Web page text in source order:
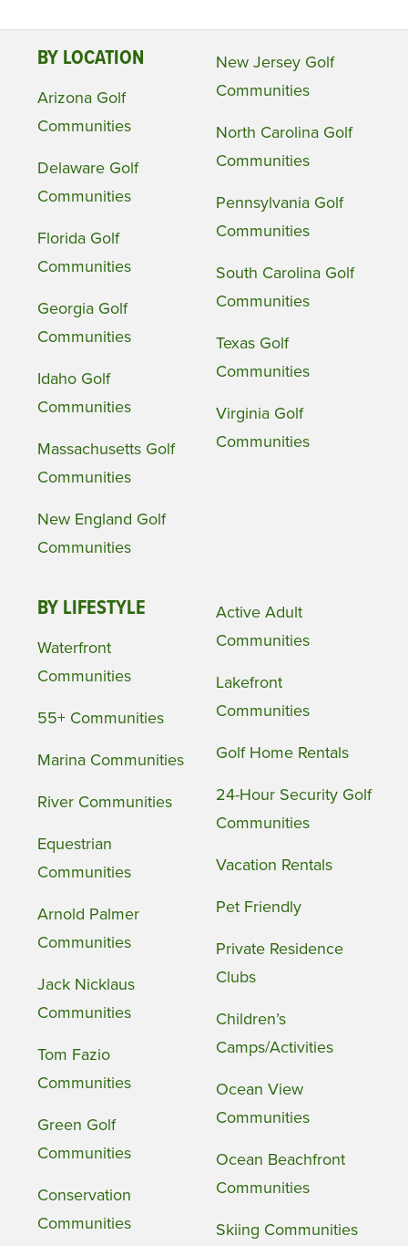
BY LOCATION
Arizona Golf
Communities
Delaware Golf
Communities
Florida Golf
Communities
Georgia Golf
Communities
Idaho Golf
Communities
Massachusetts Golf
Communities
New England Golf
Communities
New Jersey Golf
Communities
North Carolina Golf
Communities
Pennsylvania Golf
Communities
South Carolina Golf
Communities
Texas Golf
Communities
Virginia Golf
Communities
BY LIFESTYLE
Waterfront
Communities
55+ Communities
Marina Communities
River Communities
Equestrian
Communities
Arnold Palmer
Communities
Jack Nicklaus
Communities
Tom Fazio
Communities
Green Golf
Communities
Conservation
Communities
Active Adult
Communities
Lakefront
Communities
Golf Home Rentals
24-Hour Security Golf
Communities
Vacation Rentals
Pet Friendly
Private Residence
Clubs
Children’s
Camps/Activities
Ocean View
Communities
Ocean Beachfront
Communities
Skiing Communities